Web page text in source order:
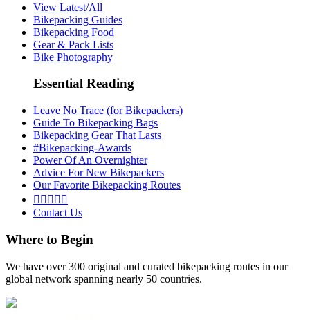
View Latest/All
Bikepacking Guides
Bikepacking Food
Gear & Pack Lists
Bike Photography
Essential Reading
Leave No Trace (for Bikepackers)
Guide To Bikepacking Bags
Bikepacking Gear That Lasts
#Bikepacking-Awards
Power Of An Overnighter
Advice For New Bikepackers
Our Favorite Bikepacking Routes
    
Contact Us
Where to Begin
We have over 300 original and curated bikepacking routes in our
global network spanning nearly 50 countries.